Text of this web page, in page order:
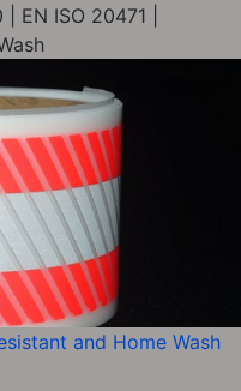
EN ISO 20471 |
and Home Wash